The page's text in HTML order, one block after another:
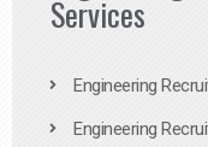
Services
Engineering
Engineering